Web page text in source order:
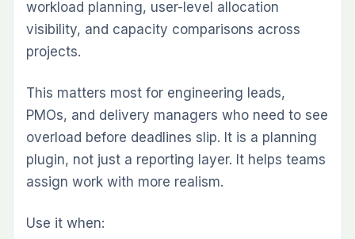
It is a strong fit for internal SOPs, project
runbooks, onboarding documentation, and
documentation as a separate system, the
plugin keeps it connected to the projects and
work it explains.
Use it when:
documentation is fragmented across